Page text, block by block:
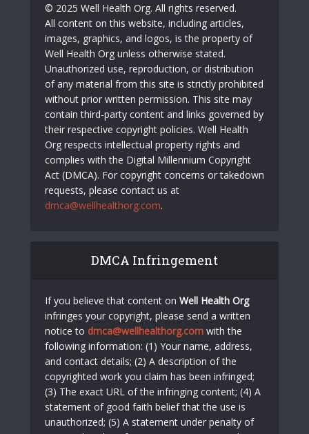
© 2025 Well Health Org. All rights reserved.
All content on this website, including articles,
images, graphics, and logos, is the property of
Well Health Org unless otherwise stated.
Unauthorized use, reproduction, or distribution
of any material from this site is strictly prohibited
without prior written permission. This site may
contain third-party content and links governed by
their respective copyright policies. Well Health
Org respects intellectual property rights and
complies with the Digital Millennium Copyright
Act (DMCA). For copyright concerns or takedown
requests, please contact us at
dmca@wellhealthorg.com.
DMCA Infringement
If you believe that content on Well Health Org
infringes your copyright, please send a written
notice to dmca@wellhealthorg.com with the
following information: (1) Your name, address,
and contact details; (2) A description of the
copyrighted work you claim has been infringed;
(3) The exact URL of the infringing content; (4) A
statement of good faith belief that the use is
unauthorized; (5) A statement under penalty of